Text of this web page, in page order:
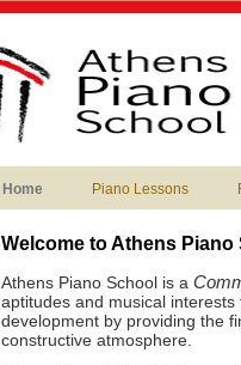
Home Piano Lessons
Welcome to Athens Piano
Athens Piano School is a
aptitudes and musical
development by providing the
constructive atmosphere.